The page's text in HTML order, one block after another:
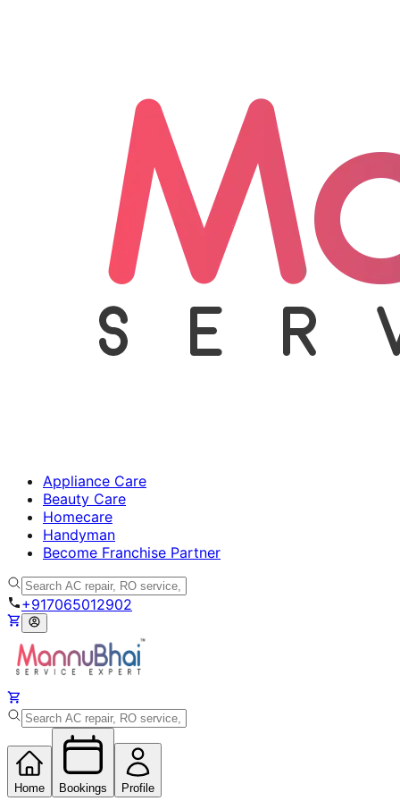
Appliance Care
Beauty Care
Homecare
Handyman
Become Franchise Partner
+917065012902
Home Bookings Profile